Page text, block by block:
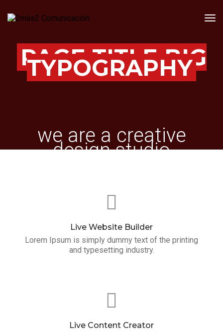
PAGE TITLE BIG
TYPOGRAPHY
we are a creative
design studio
Live Website Builder
Lorem Ipsum is simply dummy text of the printing
and typesetting industry.
Live Content Creator